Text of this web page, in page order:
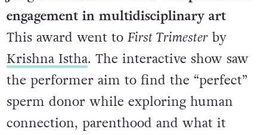
Judge’s Choice Award for compassionate
engagement in multidisciplinary art
This award went toFirst Trimesterby
Krishna Istha. The interactive show saw
the performer aim to find the “perfect”
sperm donor while exploring human